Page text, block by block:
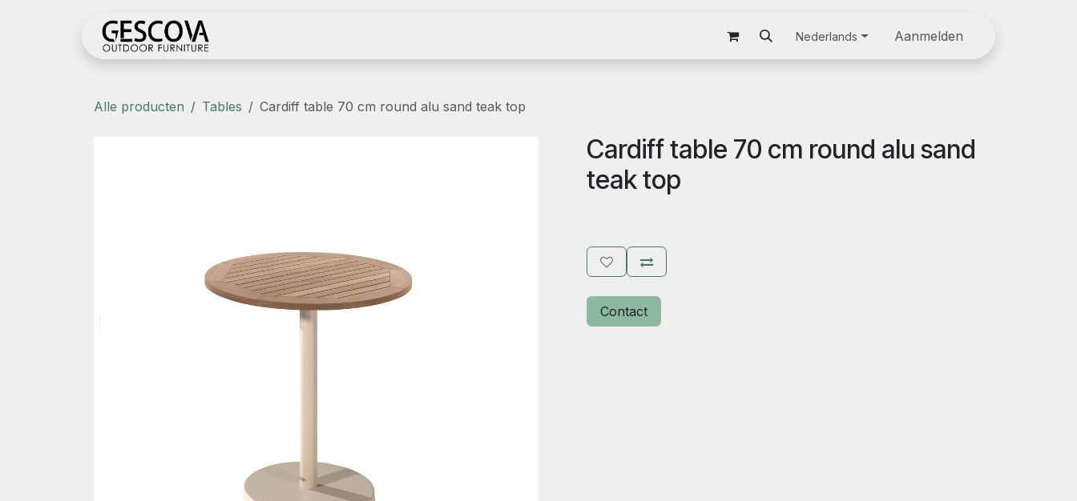
Showroom Downloads Jobs Discover our products
Nederlands Aanmelden
Alle producten Tables Cardiff table 70 cm round alu sand teak top
Cardiff table 70 cm round alu sand
teak top
Contact